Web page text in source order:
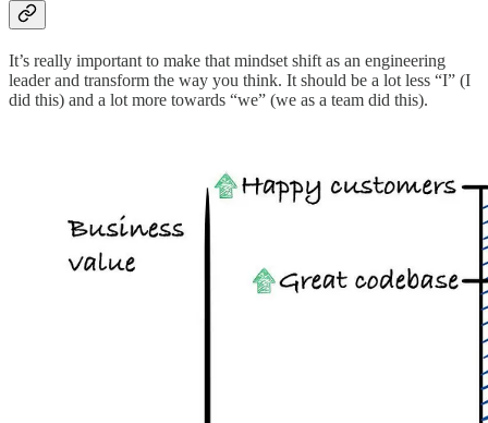
It’s really important to make that mindset shift as an engineering
leader and transform the way you think. It should be a lot less “I” (I
did this) and a lot more towards “we” (we as a team did this).